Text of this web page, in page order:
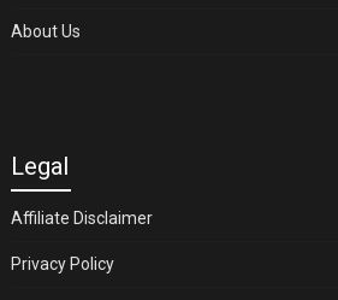
About Us
Legal
Affiliate Disclaimer
Privacy Policy